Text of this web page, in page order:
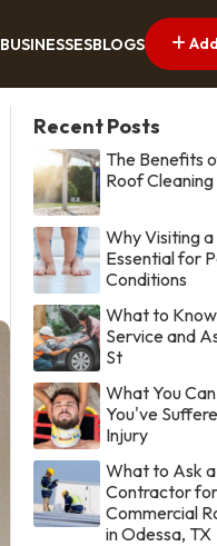
BUSINESSESBLOGS
Recent Posts
The Benefits
Roof
Why Visiting
Essential for
Conditions
What to
Service and
St
What You
You've
Injury
What to Ask
Contractor
Commercial
in Odessa, TX